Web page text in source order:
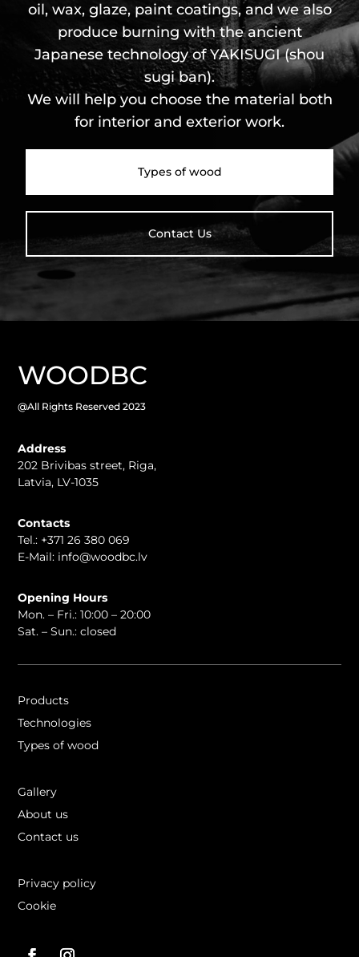
oil, wax, glaze, paint coatings, and we also
produce burning with the ancient
Japanese technology of YAKISUGI (shou
sugi ban).
We will help you choose the material both
for interior and exterior work.
Types of wood
Contact Us
WOODBC
@All Rights Reserved 2023
Address
202 Brivibas street, Riga,
Latvia, LV-1035
Contacts
Tel.: +371 26 380 069
E-Mail: info@woodbc.lv
Opening Hours
Mon. – Fri.: 10:00 – 20:00
Sat. – Sun.: closed
Products
Technologies
Types of wood
Gallery
About us
Contact us
Privacy policy
Cookie